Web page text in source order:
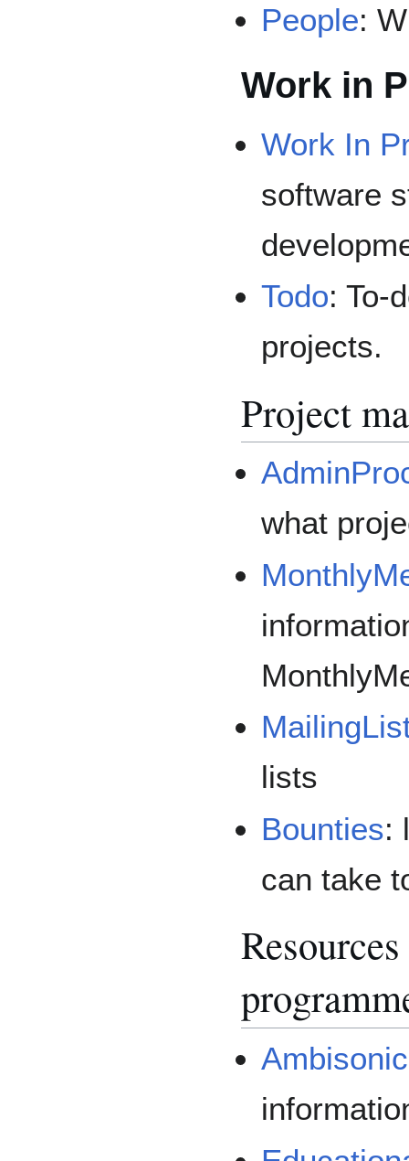
People:
Work in
Work In
software
Todo: To-
projects.
Project
what
lists
Bounties:
can take